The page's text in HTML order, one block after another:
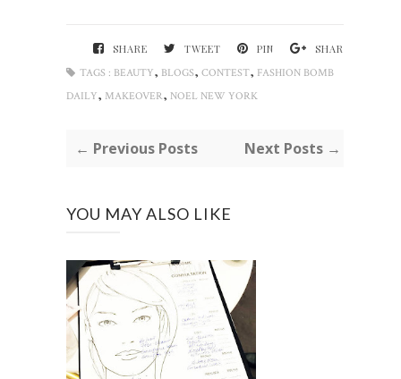
SHARE TWEET PIN
SHARE
TAGS : BEAUTY, BLOGS, CONTEST, FASHION BOMB
DAILY, MAKEOVER, NOEL NEW YORK
← Previous Posts Next Posts →
YOU MAY ALSO LIKE